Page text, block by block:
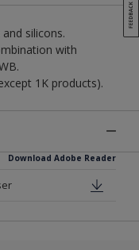
silicons.
with
1K products).
Download Adobe Reader